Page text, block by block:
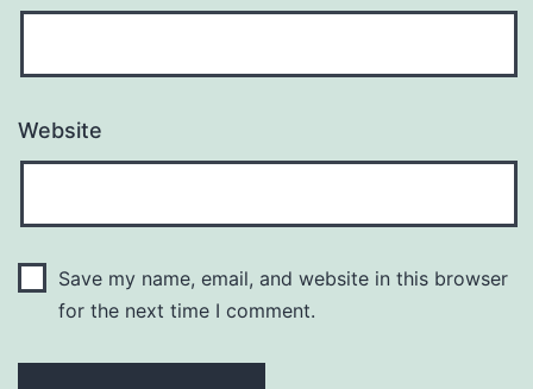
Website
Save my name, email, and website in this browser
for the next time I comment.